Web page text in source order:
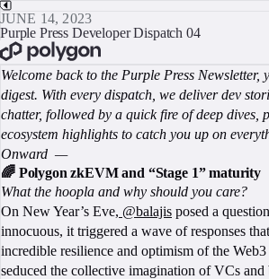
JUNE 14, 2023
Purple Press Developer Dispatch 04
Welcome back to the Purple Press Newsletter,
digest. With every dispatch, we deliver dev
chatter, followed by a quick fire of deep dives,
ecosystem highlights to catch you up on
Onward —
🌈 Polygon zkEVM and “Stage 1” maturity
What the hoopla and why should you care?
On New Year’s Eve, @balajis posed a
innocuous, it triggered a wave of responses
incredible resilience and optimism of the
seduced the collective imagination of VCs